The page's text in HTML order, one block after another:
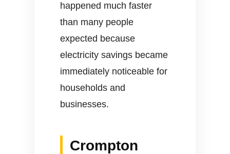
happened much faster
than many people
expected because
electricity savings became
immediately noticeable for
households and
businesses.
Crompton